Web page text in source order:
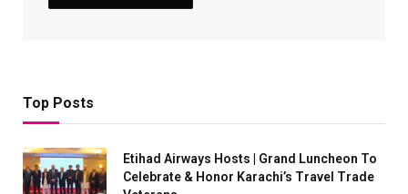
Top Posts
Etihad Airways Hosts | Grand Luncheon To
Celebrate & Honor Karachi’s Travel Trade